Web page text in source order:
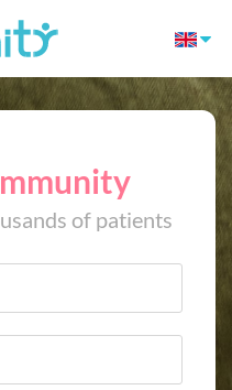
of patients